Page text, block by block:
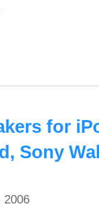
for
Sony
2006